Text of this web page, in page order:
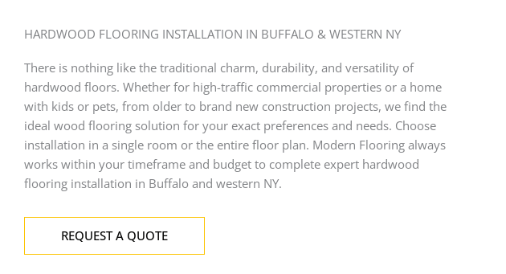
HARDWOOD FLOORING INSTALLATION IN BUFFALO & WESTERN NY
There is nothing like the traditional charm, durability, and versatility of
hardwood floors. Whether for high-traffic commercial properties or a home
with kids or pets, from older to brand new construction projects, we find the
ideal wood flooring solution for your exact preferences and needs. Choose
installation in a single room or the entire floor plan. Modern Flooring always
works within your timeframe and budget to complete expert hardwood
flooring installation in Buffalo and western NY.
REQUEST A QUOTE